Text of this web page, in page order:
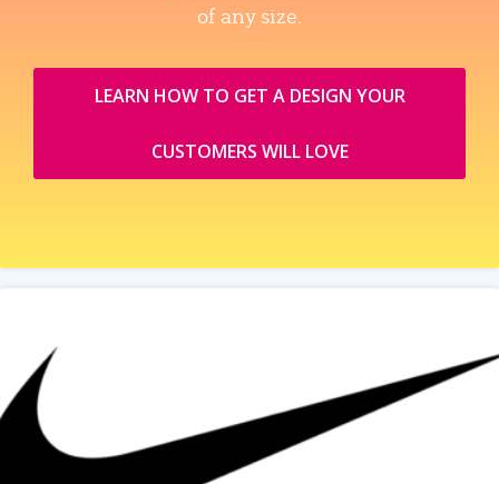
of any size.
LEARN HOW TO GET A DESIGN YOUR
CUSTOMERS WILL LOVE